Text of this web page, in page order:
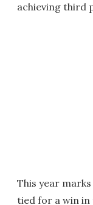
achieving third
This year
tied for a win in